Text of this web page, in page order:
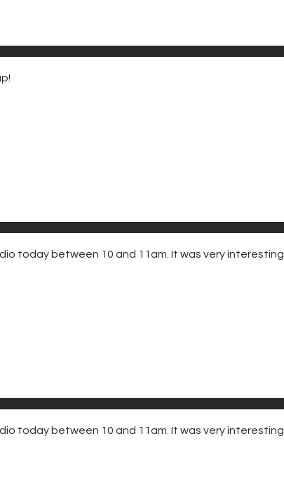
today between 10 and 11am. It was very
today between 10 and 11am. It was very